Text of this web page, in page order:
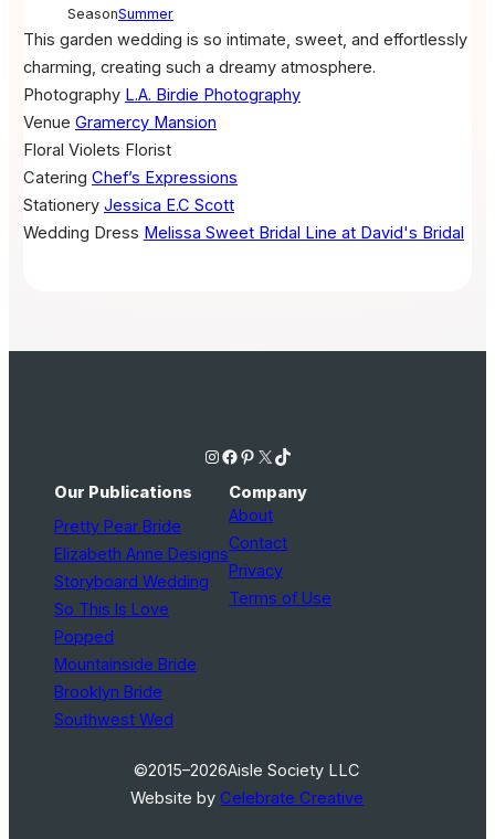
SeasonSummer
This garden wedding is so intimate, sweet, and effortlessly
charming, creating such a dreamy atmosphere.
Photography L.A. Birdie Photography
Venue Gramercy Mansion
Floral Violets Florist
Catering Chef’s Expressions
Stationery Jessica E.C Scott
Wedding Dress Melissa Sweet Bridal Line at David's Bridal
Instagram Facebook Pinterest X TikTok
Our Publications
Pretty Pear Bride
Elizabeth Anne Designs
Storyboard Wedding
So This Is Love
Popped
Mountainside Bride
Brooklyn Bride
Southwest Wed
Company
About
Contact
Privacy
Terms of Use
©2015–2026Aisle Society LLC
Website byCelebrate Creative